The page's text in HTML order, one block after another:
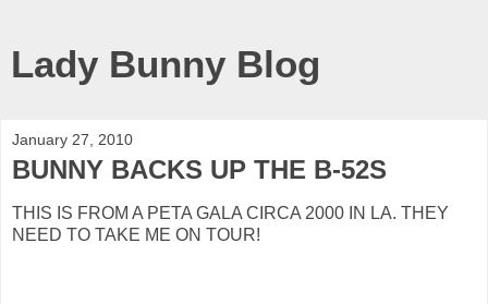
Lady Bunny Blog
January 27, 2010
BUNNY BACKS UP THE B-52S
THIS IS FROM A PETA GALA CIRCA 2000 IN LA. THEY
NEED TO TAKE ME ON TOUR!